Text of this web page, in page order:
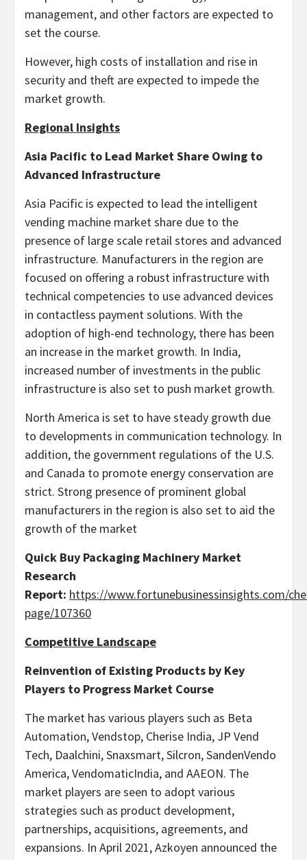
management, and other factors are expected to
set the course.
However, high costs of installation and rise in
security and theft are expected to impede the
market growth.
Regional Insights
Asia Pacific to Lead Market Share Owing to
Advanced Infrastructure
Asia Pacific is expected to lead the intelligent
vending machine market share due to the
presence of large scale retail stores and advanced
infrastructure. Manufacturers in the region are
focused on offering a robust infrastructure with
technical competencies to use advanced devices
in contactless payment solutions. With the
adoption of high-end technology, there has been
an increase in the market growth. In India,
increased number of investments in the public
infrastructure is also set to push market growth.
North America is set to have steady growth due
to developments in communication technology. In
addition, the government regulations of the U.S.
and Canada to promote energy conservation are
strict. Strong presence of prominent global
manufacturers in the region is also set to aid the
growth of the market
Quick Buy Packaging Machinery Market
Research
Report: https://www.fortunebusinessinsights.com/
page/107360
Competitive Landscape
Reinvention of Existing Products by Key
Players to Progress Market Course
The market has various players such as Beta
Automation, Vendstop, Cherise India, JP Vend
Tech, Daalchini, Snaxsmart, Silcron, SandenVendo
America, VendomaticIndia, and AAEON. The
market players are seen to adopt various
strategies such as product development,
partnerships, acquisitions, agreements, and
expansions. In April 2021, Azkoyen announced the